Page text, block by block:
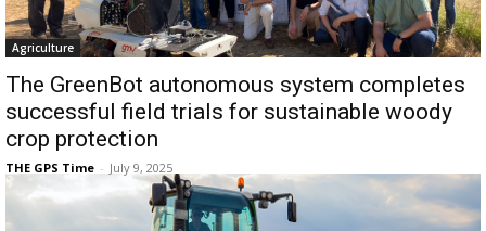
Agriculture
The GreenBot autonomous system completes
successful field trials for sustainable woody
crop protection
THE GPS Time - July 9, 2025